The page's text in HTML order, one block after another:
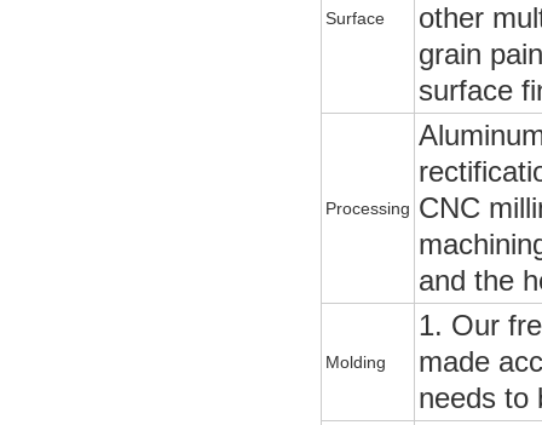
Surface
other
grain
surface
Processing CNC
and the
Molding
1. Our
made
needs to